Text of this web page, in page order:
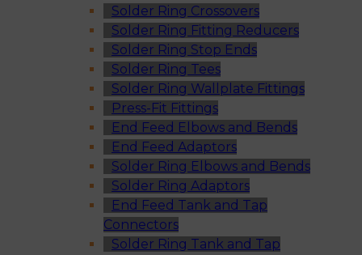
Solder Ring Crossovers
Solder Ring Fitting Reducers
Solder Ring Stop Ends
Solder Ring Tees
Solder Ring Wallplate Fittings
Press-Fit Fittings
End Feed Elbows and Bends
End Feed Adaptors
Solder Ring Elbows and Bends
Solder Ring Adaptors
End Feed Tank and Tap
Connectors
Solder Ring Tank and Tap